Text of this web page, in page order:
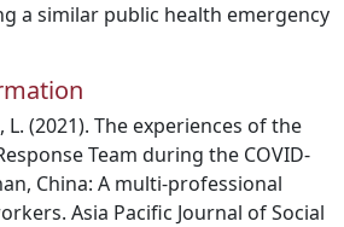
a similar public health emergency
L. (2021). The experiences of the
Team during the COVID-
China: A multi-professional
Asia Pacific Journal of Social